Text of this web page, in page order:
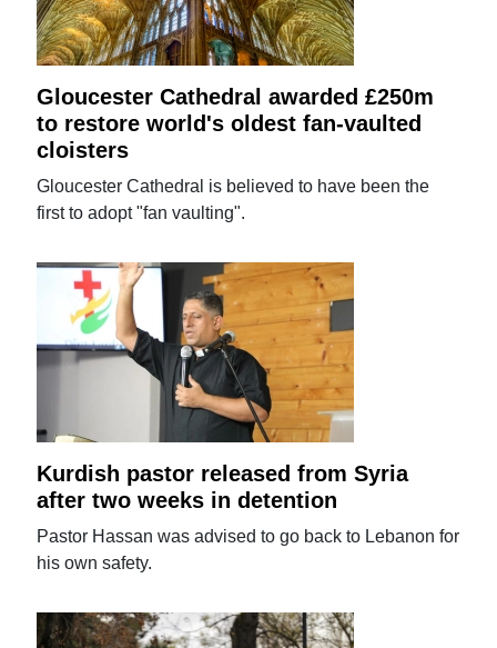
Gloucester Cathedral awarded £250m
to restore world's oldest fan-vaulted
cloisters
Gloucester Cathedral is believed to have been the
first to adopt "fan vaulting".
Kurdish pastor released from Syria
after two weeks in detention
Pastor Hassan was advised to go back to Lebanon for
his own safety.